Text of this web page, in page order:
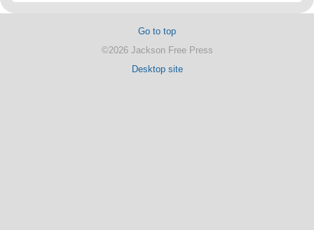
Go to top
©2026 Jackson Free Press
Desktop site